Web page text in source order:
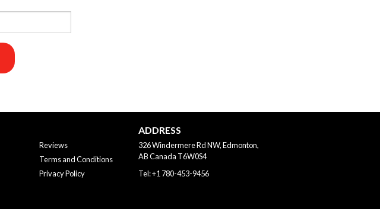
Reviews
Terms and Conditions
Privacy Policy
ADDRESS
326 Windermere Rd NW, Edmonton,
ABCanada T6W0S4
Tel:+1 780-453-9456